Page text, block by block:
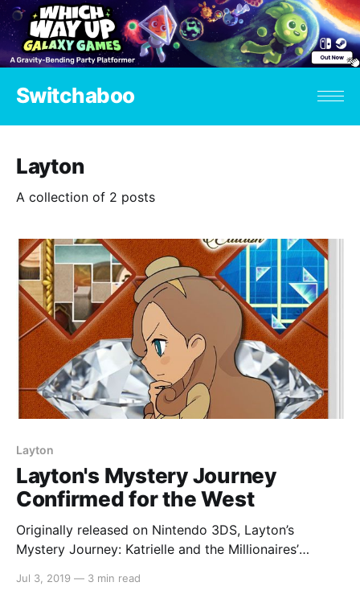
Switchaboo
Layton
A collection of 2 posts
Layton
Layton's Mystery Journey
Confirmed for the West
Originally released on Nintendo 3DS, Layton’s
Mystery Journey: Katrielle and the Millionaires’
deluxe edition in Japan. It has now been confirmed
Jul 3, 2019 — 3 min read